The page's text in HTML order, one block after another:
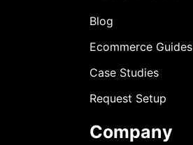
Blog
Ecommerce Guides
Case Studies
Request Setup
Company